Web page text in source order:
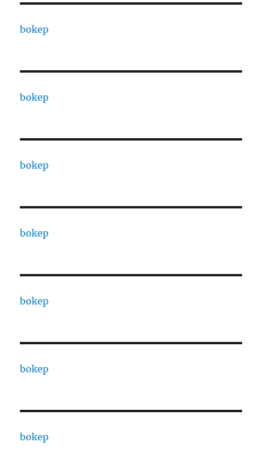
bokep
bokep
bokep
bokep
bokep
bokep
bokep